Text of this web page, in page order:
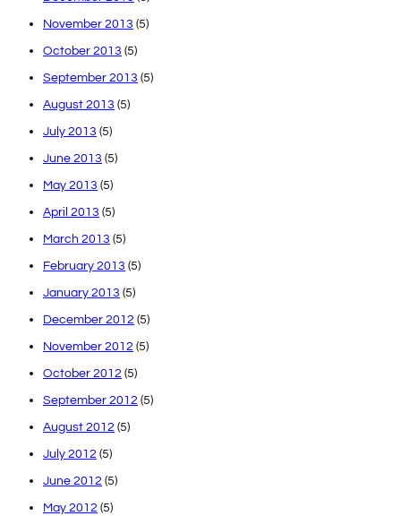
November 2013 (5)
October 2013 (5)
September 2013 (5)
August 2013 (5)
July 2013 (5)
June 2013 (5)
May 2013 (5)
April 2013 (5)
March 2013 (5)
February 2013 (5)
January 2013 (5)
December 2012 (5)
November 2012 (5)
October 2012 (5)
September 2012 (5)
August 2012 (5)
July 2012 (5)
June 2012 (5)
May 2012 (5)